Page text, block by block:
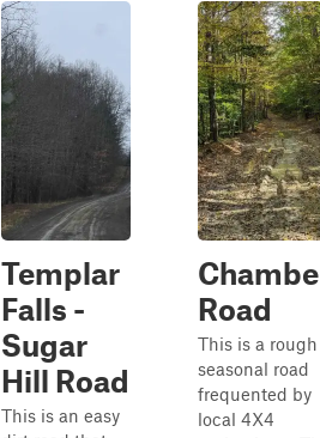
Templar
Falls -
Sugar
Hill Road
This is an easy
Road
This is a rough
seasonal road
frequented by
local 4X4